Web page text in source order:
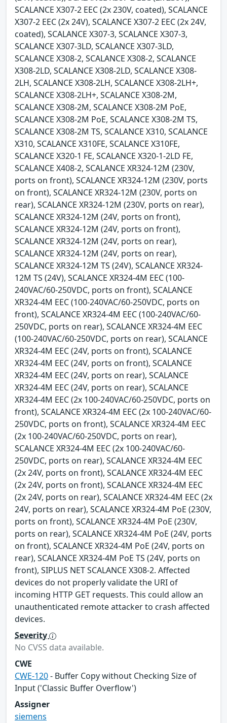
SCALANCE X307-2 EEC (2x 230V, coated), SCALANCE
X307-2 EEC (2x 24V), SCALANCE X307-2 EEC (2x 24V,
coated), SCALANCE X307-3, SCALANCE X307-3,
SCALANCE X307-3LD, SCALANCE X307-3LD,
SCALANCE X308-2, SCALANCE X308-2, SCALANCE
X308-2LD, SCALANCE X308-2LD, SCALANCE X308-
2LH, SCALANCE X308-2LH, SCALANCE X308-2LH+,
SCALANCE X308-2LH+, SCALANCE X308-2M,
SCALANCE X308-2M, SCALANCE X308-2M PoE,
SCALANCE X308-2M PoE, SCALANCE X308-2M TS,
SCALANCE X308-2M TS, SCALANCE X310, SCALANCE
X310, SCALANCE X310FE, SCALANCE X310FE,
SCALANCE X320-1 FE, SCALANCE X320-1-2LD FE,
SCALANCE X408-2, SCALANCE XR324-12M (230V,
ports on front), SCALANCE XR324-12M (230V, ports
on front), SCALANCE XR324-12M (230V, ports on
rear), SCALANCE XR324-12M (230V, ports on rear),
SCALANCE XR324-12M (24V, ports on front),
SCALANCE XR324-12M (24V, ports on front),
SCALANCE XR324-12M (24V, ports on rear),
SCALANCE XR324-12M (24V, ports on rear),
SCALANCE XR324-12M TS (24V), SCALANCE XR324-
12M TS (24V), SCALANCE XR324-4M EEC (100-
240VAC/60-250VDC, ports on front), SCALANCE
XR324-4M EEC (100-240VAC/60-250VDC, ports on
front), SCALANCE XR324-4M EEC (100-240VAC/60-
250VDC, ports on rear), SCALANCE XR324-4M EEC
(100-240VAC/60-250VDC, ports on rear), SCALANCE
XR324-4M EEC (24V, ports on front), SCALANCE
XR324-4M EEC (24V, ports on front), SCALANCE
XR324-4M EEC (24V, ports on rear), SCALANCE
XR324-4M EEC (24V, ports on rear), SCALANCE
XR324-4M EEC (2x 100-240VAC/60-250VDC, ports on
front), SCALANCE XR324-4M EEC (2x 100-240VAC/60-
250VDC, ports on front), SCALANCE XR324-4M EEC
(2x 100-240VAC/60-250VDC, ports on rear),
SCALANCE XR324-4M EEC (2x 100-240VAC/60-
250VDC, ports on rear), SCALANCE XR324-4M EEC
(2x 24V, ports on front), SCALANCE XR324-4M EEC
(2x 24V, ports on front), SCALANCE XR324-4M EEC
(2x 24V, ports on rear), SCALANCE XR324-4M EEC (2x
24V, ports on rear), SCALANCE XR324-4M PoE (230V,
ports on front), SCALANCE XR324-4M PoE (230V,
ports on rear), SCALANCE XR324-4M PoE (24V, ports
on front), SCALANCE XR324-4M PoE (24V, ports on
rear), SCALANCE XR324-4M PoE TS (24V, ports on
front), SIPLUS NET SCALANCE X308-2. Affected
devices do not properly validate the URI of
incoming HTTP GET requests. This could allow an
unauthenticated remote attacker to crash affected
devices.
Severity
No CVSS data available.
CWE
CWE-120- Buffer Copy without Checking Size of
Input ('Classic Buffer Overflow')
Assigner
siemens